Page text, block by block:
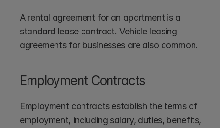
A rental agreement for an apartment is a
standard lease contract. Vehicle leasing
agreements for businesses are also common.
Employment Contracts
Employment contracts establish the terms of
employment, including salary, duties, benefits,